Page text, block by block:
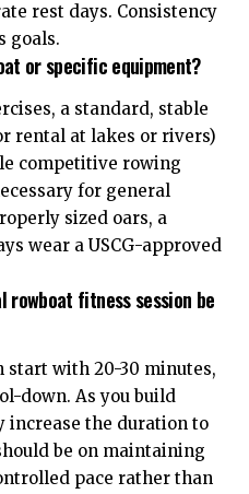
rest days. Consistency
goals.
or specific equipment?
a standard, stable
rental at lakes or rivers)
competitive rowing
for general
sized oars, a
wear a USCG-approved
rowboat fitness session be
start with 20-30 minutes,
down. As you build
increase the duration to
be on maintaining
pace rather than